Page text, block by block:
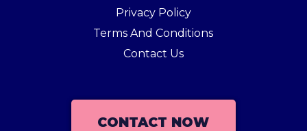
Privacy Policy
Terms And Conditions
Contact Us
CONTACT NOW